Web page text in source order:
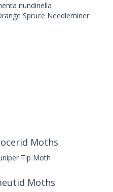
nundinella
Spruce Needleminer
Moths
Tip Moth
Moths